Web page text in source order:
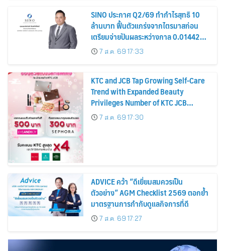
SINO ประกาศ Q2/69 ทำกำไรสุทธิ 10
ล้านบาท ฟื้นตัวแกร่งจากไตรมาสก่อน
เตรียมจ่ายปันผลระหว่างกาล 0.014423
บาทต่อหุ้น ครึ่งปีหลังมุ่งเติบโตต่อเนื่อง
7 ส.ค. 69 17:33
KTC and JCB Tap Growing Self-Care
Trend with Expanded Beauty
Privileges Number of KTC JCB
Cardmembers Spending on
Cosmetics Rises 26%
7 ส.ค. 69 17:30
ADVICE คว้า “ดีเยี่ยมสมควรเป็น
ตัวอย่าง” AGM Checklist 2569 ตอกย้ำ
มาตรฐานการกำกับดูแลกิจการที่ดี
7 ส.ค. 69 17:27